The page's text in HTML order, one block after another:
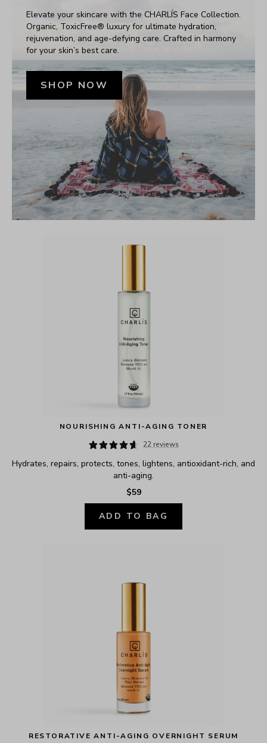
Elevate your skincare with the CHARLÍS Face Collection.
Organic, ToxicFree® luxury for ultimate hydration,
rejuvenation, and age-defying care. Crafted in harmony
for your skin’s best care.
SHOP NOW
NOURISHING ANTI-AGING TONER
22 reviews
Hydrates, repairs, protects, tones, lightens, antioxidant-rich, and
anti-aging.
$59
ADD TO BAG
RESTORATIVE ANTI-AGING OVERNIGHT SERUM